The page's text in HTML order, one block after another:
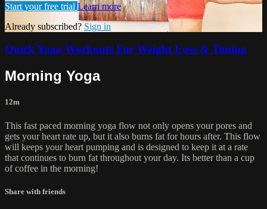
Start your free trial Learn more
Already subscribed? Sign in
Quick Yoga Workouts For Weight Loss & Toning
Morning Yoga
12m
This fast paced morning yoga flow not only opens your pores and
gets your heart rate up, but it also burns fat for hours after. This flow
will keeps your heart pumping and is designed to keep it at a rate
that continues to burn fat throughout your day. Its better than a cup
of coffee in the morning!
Share with friends